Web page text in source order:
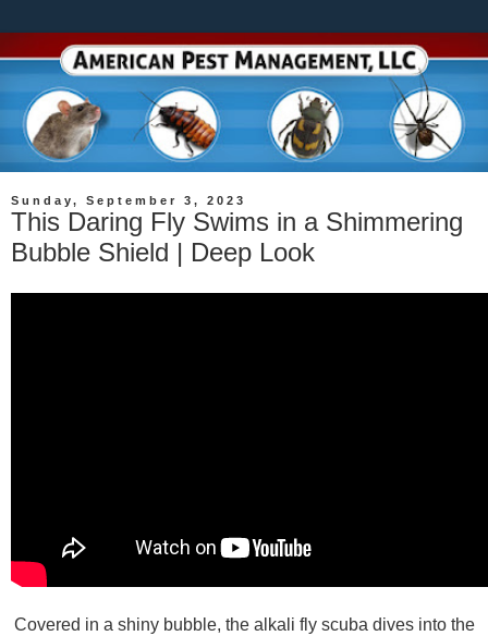
Sunday, September 3, 2023
This Daring Fly Swims in a Shimmering
Bubble Shield | Deep Look
Covered in a shiny bubble, the alkali fly scuba dives into the